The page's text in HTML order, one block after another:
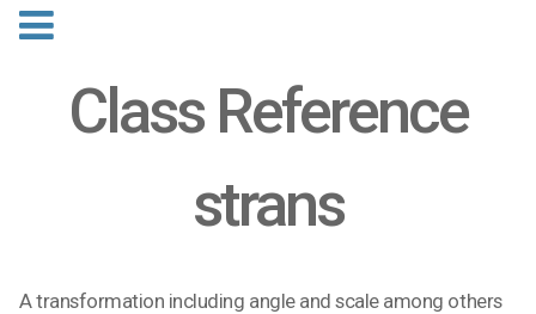
Class Reference
strans
A transformation including angle and scale among others